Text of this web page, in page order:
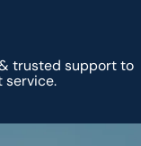
trusted support to
service.